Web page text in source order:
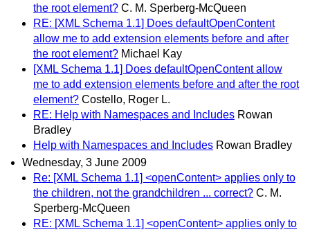
the root element? C. M. Sperberg-McQueen
RE: [XML Schema 1.1] Does defaultOpenContent
allow me to add extension elements before and after
the root element? Michael Kay
[XML Schema 1.1] Does defaultOpenContent allow
me to add extension elements before and after the root
element? Costello, Roger L.
RE: Help with Namespaces and Includes Rowan
Bradley
Help with Namespaces and Includes Rowan Bradley
Wednesday, 3 June 2009
Re: [XML Schema 1.1] <openContent> applies only to
the children, not the grandchildren ... correct? C. M.
Sperberg-McQueen
RE: [XML Schema 1.1] <openContent> applies only to